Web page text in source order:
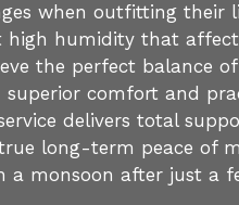
when outfitting their
humidity that
the perfect balance
comfort and
delivers total
long-term peace of
a monsoon after just a